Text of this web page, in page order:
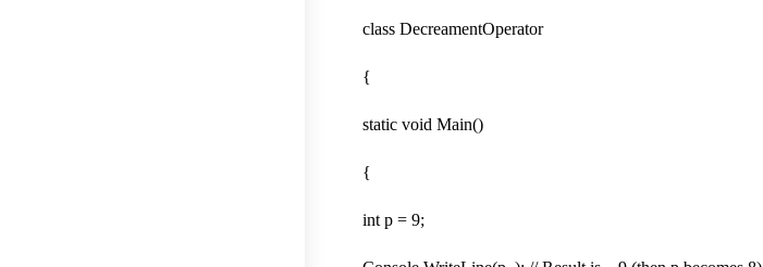
class DecreamentOperator
{
static void Main()
{
int p = 9;